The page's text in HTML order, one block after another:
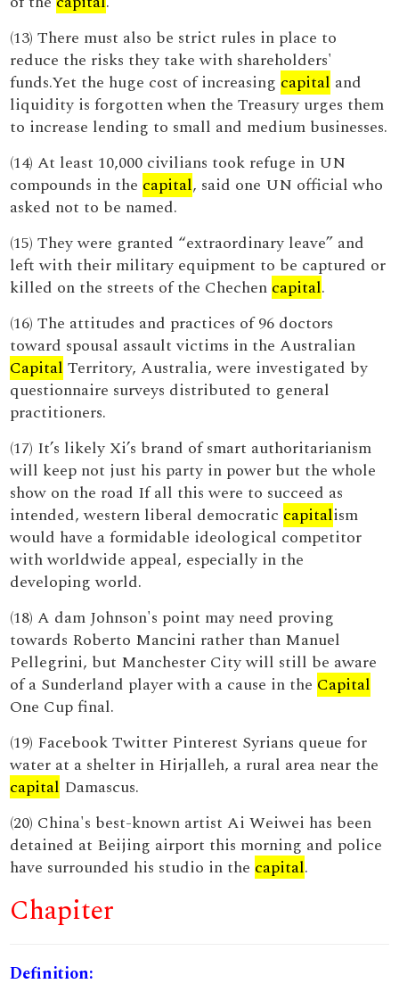
(13) There must also be strict rules in place to
reduce the risks they take with shareholders'
funds.Yet the huge cost of increasing capital and
liquidity is forgotten when the Treasury urges them
to increase lending to small and medium businesses.
(14) At least 10,000 civilians took refuge in UN
compounds in the capital, said one UN official who
asked not to be named.
(15) They were granted “extraordinary leave” and
left with their military equipment to be captured or
killed on the streets of the Chechen capital.
(16) The attitudes and practices of 96 doctors
toward spousal assault victims in the Australian
Capital Territory, Australia, were investigated by
questionnaire surveys distributed to general
practitioners.
(17) It’s likely Xi’s brand of smart authoritarianism
will keep not just his party in power but the whole
show on the road If all this were to succeed as
intended, western liberal democratic capitalism
would have a formidable ideological competitor
with worldwide appeal, especially in the
developing world.
(18) A dam Johnson's point may need proving
towards Roberto Mancini rather than Manuel
Pellegrini, but Manchester City will still be aware
of a Sunderland player with a cause in the Capital
One Cup final.
(19) Facebook Twitter Pinterest Syrians queue for
water at a shelter in Hirjalleh, a rural area near the
capital Damascus.
(20) China's best-known artist Ai Weiwei has been
detained at Beijing airport this morning and police
have surrounded his studio in the capital.
Chapiter
Definition: